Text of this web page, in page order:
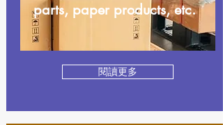
parts, paper products, etc.
閱讀更多